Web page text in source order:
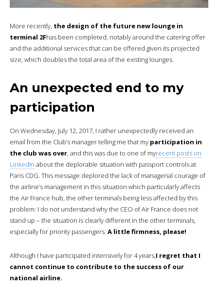
More recently, the design of the future new lounge in
terminal 2Fhas been completed, notably around the catering offer
and the additional services that can be offered given its projected
size, which doubles the total area of the existing lounges.
An unexpected end to my
participation
On Wednesday, July 12, 2017, I rather unexpectedly received an
email from the Club’s manager telling me that my participation in
the club was over, and this was due to one of myrecent posts on
LinkedIn about the deplorable situation with passport controls at
Paris CDG. This message deplored the lack of managerial courage of
the airline’s management in this situation which particularly affects
the Air France hub, the other terminals being less affected by this
problem: I do not understand why the CEO of Air France does not
stand up – the situation is clearly different in the other terminals,
especially for priority passengers. A little firmness, please!
Although I have participated intensively for 4 years,I regret that I
cannot continue to contribute to the success of our
national airline.